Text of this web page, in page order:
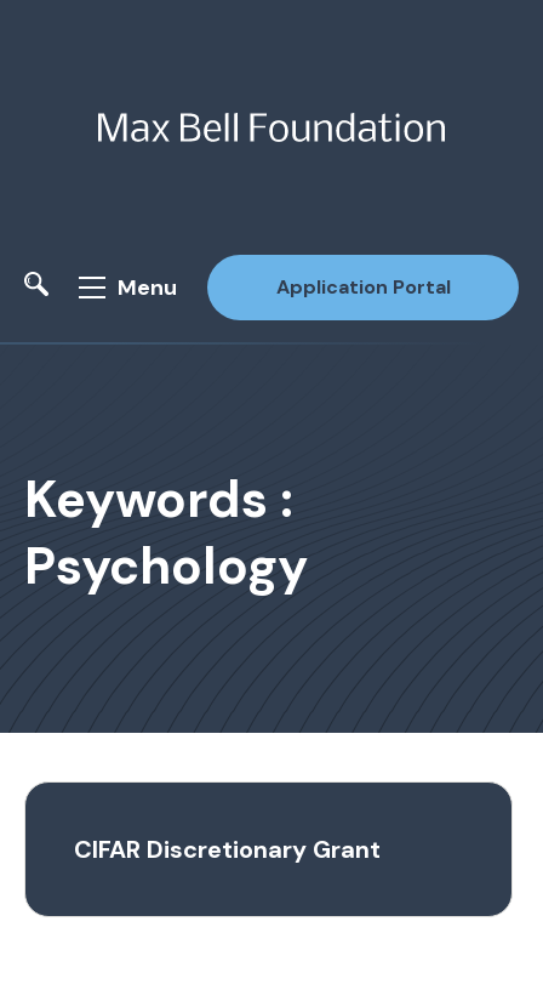
Menu Application Portal
Keywords :
Psychology
CIFAR Discretionary Grant